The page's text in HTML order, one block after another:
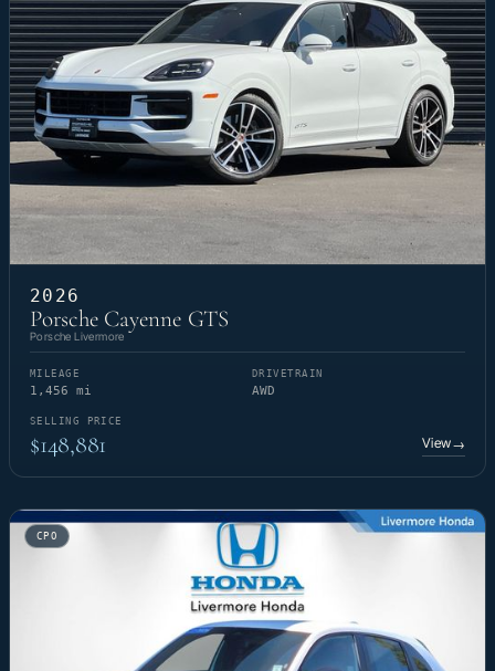
2026
Porsche Cayenne GTS
Porsche Livermore
MILEAGE
1,456 mi
DRIVETRAIN
AWD
SELLING PRICE
$148,881 View→
CPO